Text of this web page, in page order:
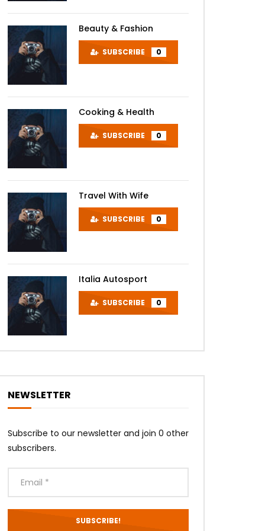
Beauty & Fashion
SUBSCRIBE 0
Cooking & Health
SUBSCRIBE 0
Travel With Wife
SUBSCRIBE 0
Italia Autosport
SUBSCRIBE 0
NEWSLETTER
Subscribe to our newsletter and join 0 other
subscribers.